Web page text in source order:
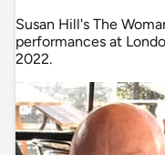
Susan Hill's The
performances at
2022.